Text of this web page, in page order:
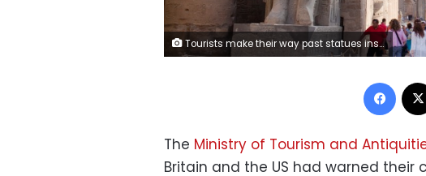
Tourists make their way past statues inside Luxor Temple in Luxor, Egypt, on Thursday, April 25, 2013. Egypt ranked last in terms of security and safety on the World Economic Forum's 2013 Travel and Tourism Competitiveness Index. Photographer: Shawn Baldwin/Bloomberg
The Ministry of Tourism and
Britain and the US had warned their